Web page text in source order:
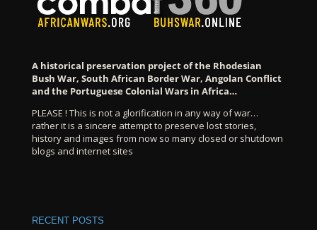
A historical preservation project of the Rhodesian
Bush War, South African Border War, Angolan Conflict
and the Portuguese Colonial Wars in Africa…
PLEASE ! This is not a glorification in any way of war…
rather it is a sincere attempt to preserve lost stories,
history and images from now so many closed or shutdown
blogs and internet sites
RECENT POSTS